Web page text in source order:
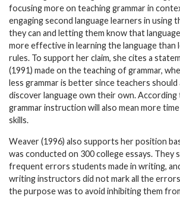
focusing more on teaching grammar in
engaging second language learners in using
they can and letting them know that
more effective in learning the language than
rules. To support her claim, she cites a
(1991) made on the teaching of grammar,
less grammar is better since teachers
discover language own their own. According
grammar instruction will also mean more
skills.
Weaver (1996) also supports her position
was conducted on 300 college essays. They
frequent errors students made in writing,
writing instructors did not mark all the
the purpose was to avoid inhibiting them